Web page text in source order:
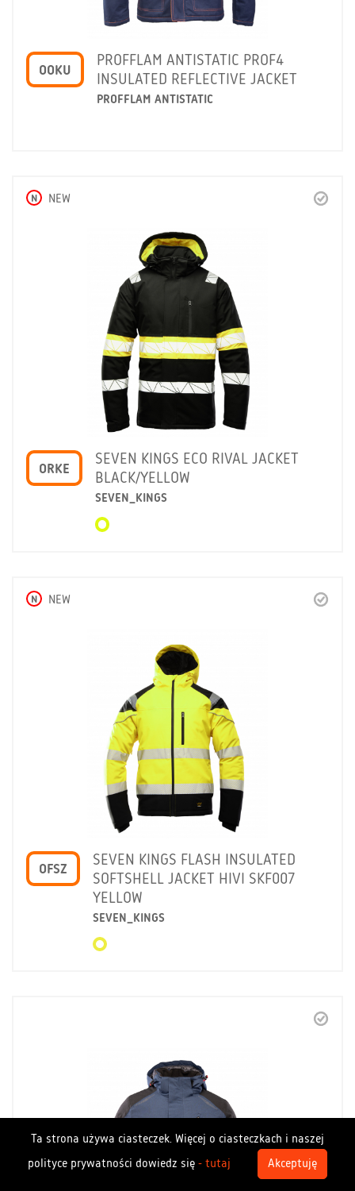
Ta strona używa ciasteczek. Więcej o ciasteczkach i naszej
polityce prywatności dowiedz się - tutaj Akceptuję
OOKU
PROFFLAM ANTISTATIC PROF4
INSULATED REFLECTIVE JACKET
PROFFLAM ANTISTATIC
N NEW
ORKE
SEVEN KINGS ECO RIVAL JACKET
BLACK/YELLOW
SEVEN_KINGS
N NEW
OFSZ
SEVEN KINGS FLASH INSULATED
SOFTSHELL JACKET HIVI SKF007
YELLOW
SEVEN_KINGS